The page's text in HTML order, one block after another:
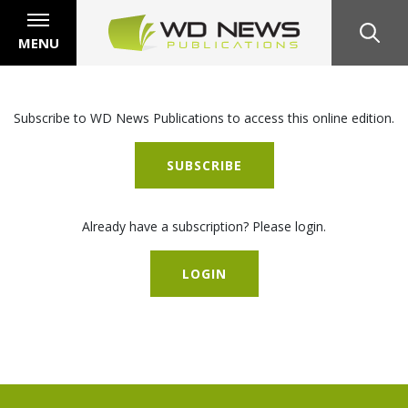
MENU
Subscribe to WD News Publications to access this online edition.
SUBSCRIBE
Already have a subscription? Please login.
LOGIN